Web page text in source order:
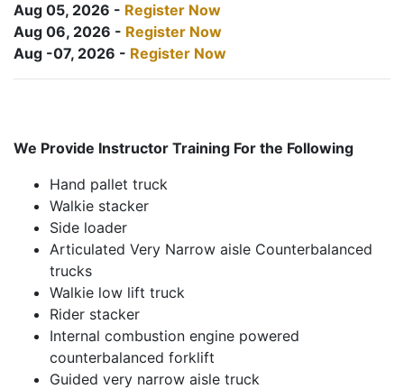
Aug 05, 2026 - Register Now
Aug 06, 2026 - Register Now
Aug -07, 2026 - Register Now
We Provide Instructor Training For the Following
Hand pallet truck
Walkie stacker
Side loader
Articulated Very Narrow aisle Counterbalanced
trucks
Walkie low lift truck
Rider stacker
Internal combustion engine powered
counterbalanced forklift
Guided very narrow aisle truck